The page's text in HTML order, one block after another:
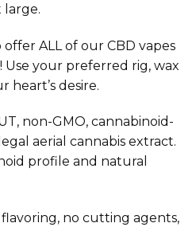
ALL of our CBD vapes
Use your preferred rig, wax
heart’s desire.
non-GMO, cannabinoid-
aerial cannabis extract.
profile and natural
no cutting agents,